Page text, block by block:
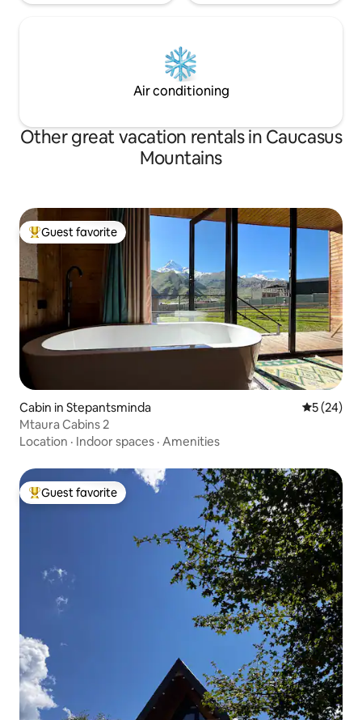
Air conditioning
Other great vacation rentals in Caucasus
Mountains
Top guest favorite
Guest favorite
Cabin in Stepantsminda 5 out of 5
5 (24)
Mtaura Cabins 2
Location · Indoor spaces · Amenities
Top guest favorite
Guest favorite